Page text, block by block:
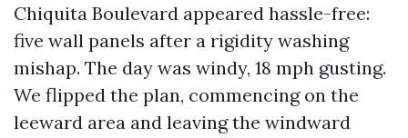
Chiquita Boulevard appeared hassle-free:
five wall panels after a rigidity washing
mishap. The day was windy, 18 mph gusting.
We flipped the plan, commencing on the
leeward area and leaving the windward